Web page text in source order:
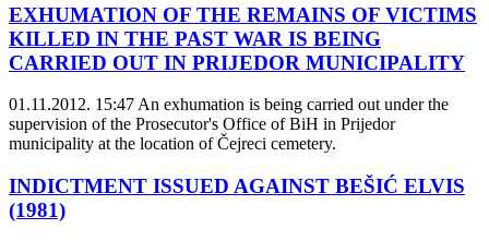
EXHUMATION OF THE REMAINS OF VICTIMS
KILLED IN THE PAST WAR IS BEING
CARRIED OUT IN PRIJEDOR MUNICIPALITY
01.11.2012. 15:47 An exhumation is being carried out under the
supervision of the Prosecutor's Office of BiH in Prijedor
municipality at the location of Čejreci cemetery.
INDICTMENT ISSUED AGAINST BEŠIĆ ELVIS
(1981)